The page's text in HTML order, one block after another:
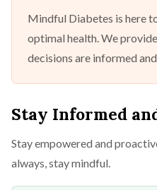
Mindful Diabetes is here
optimal health. We provide
decisions are informed
Stay Informed
Stay empowered and
always, stay mindful.